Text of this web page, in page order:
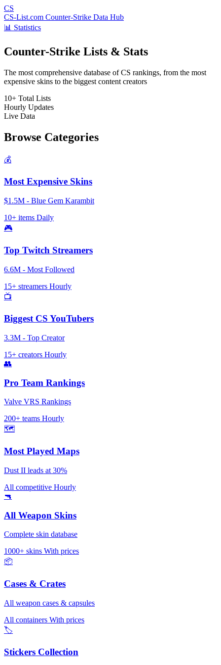
CS
CS-List.com Counter-Strike Data Hub
📊 Statistics
Counter-Strike Lists & Stats
The most comprehensive database of CS rankings, from the most
expensive skins to the biggest content creators
10+ Total Lists
Hourly Updates
Live Data
Browse Categories
💰
Most Expensive Skins
$1.5M - Blue Gem Karambit
10+ items Daily
🎮
Top Twitch Streamers
6.6M - Most Followed
15+ streamers Hourly
📺
Biggest CS YouTubers
3.3M - Top Creator
15+ creators Hourly
👥
Pro Team Rankings
Valve VRS Rankings
200+ teams Hourly
🗺️
Most Played Maps
Dust II leads at 30%
All competitive Hourly
🔫
All Weapon Skins
Complete skin database
1000+ skins With prices
📦
Cases & Crates
All weapon cases & capsules
All containers With prices
🏷️
Stickers Collection